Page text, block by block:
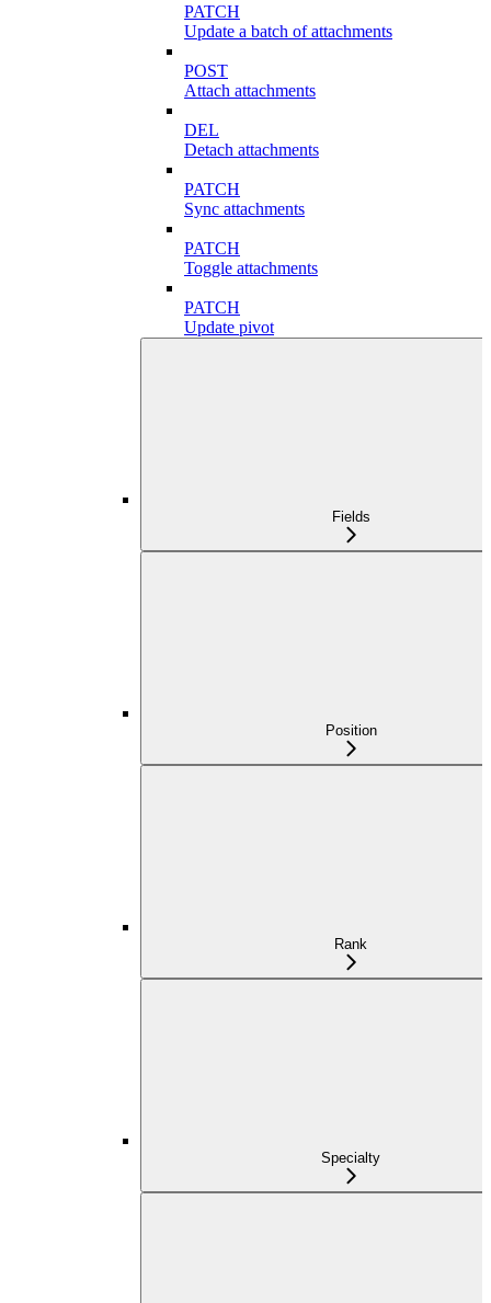
PATCH
Update a batch of attachments
POST
Attach attachments
DEL
Detach attachments
PATCH
Sync attachments
PATCH
Toggle attachments
PATCH
Update pivot
Fields
Position
Rank
Specialty